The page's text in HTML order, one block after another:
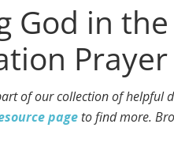
God in
Prayer
of our collection of helpful
page to find more.